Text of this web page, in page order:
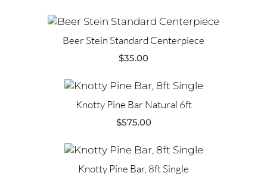
Beer Stein Standard Centerpiece
$35.00
Knotty Pine Bar Natural 6ft
$575.00
Knotty Pine Bar, 8ft Single